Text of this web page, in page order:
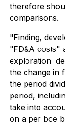
therefore
comparisons.
"Finding,
"FD&A costs"
exploration,
the change in
the period
period,
take into
on a per boe